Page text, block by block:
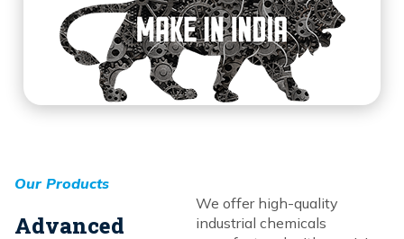
Our Products
Advanced
We offer high-quality
industrial chemicals